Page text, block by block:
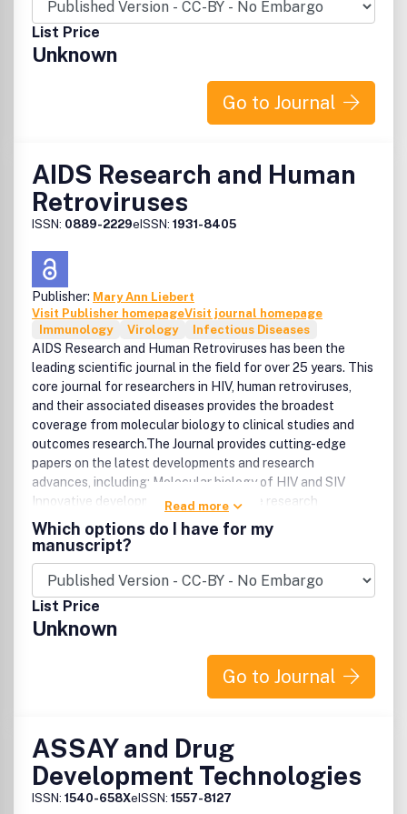
other STDsIncluded in the Brandon/Hill Library List of
Recommended Medical Journals .
List Price
Unknown
Go to Journal
AIDS Research and Human
Retroviruses
ISSN: 0889-2229eISSN: 1931-8405
Publisher: Mary Ann Liebert
Visit Publisher homepageVisit journal homepage
Immunology
Virology Infectious Diseases
AIDS Research and Human Retroviruses has been the
leading scientific journal in the field for over 25 years. This
core journal for researchers in HIV, human retroviruses,
and their associated diseases provides the broadest
coverage from molecular biology to clinical studies and
outcomes research.The Journal provides cutting-edge
papers on the latest developments and research
advances, including: Molecular biology of HIV and SIV
Innovative developments in HIV vaccine research
Molecular and cellular basis of HIV pathogenesis Rapid
publication of emerging sequence information Molecular
biology, immunology, and pathogenesis of HTLV infections
HIV/HTLV epidemiology Examination of targeted
antiretroviral agents Pharmacology of HIV therapy
Development of novel therapeutic and immuno-restorative
approaches Clinical trials of antiretroviral agents and
much more... The Official Journal of the International
Read more
Which options do I have for my
manuscript?
List Price
Unknown
Go to Journal
ASSAY and Drug
Development Technologies
ISSN: 1540-658XeISSN: 1557-8127